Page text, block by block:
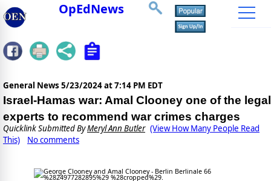
OpEdNews
General News 5/23/2024 at 7:14 PM EDT
Israel-Hamas war: Amal Clooney one of the legal
experts to recommend war crimes charges
Quicklink Submitted ByMeryl Ann Butler (View How Many People Read
This)
No comments